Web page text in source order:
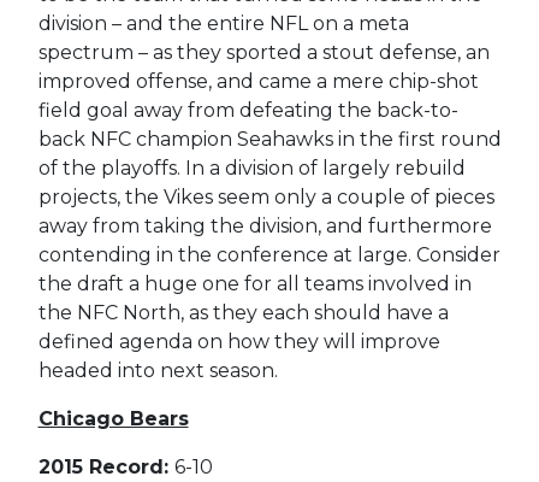
division – and the entire NFL on a meta
spectrum – as they sported a stout defense, an
improved offense, and came a mere chip-shot
field goal away from defeating the back-to-
back NFC champion Seahawks in the first round
of the playoffs. In a division of largely rebuild
projects, the Vikes seem only a couple of pieces
away from taking the division, and furthermore
contending in the conference at large. Consider
the draft a huge one for all teams involved in
the NFC North, as they each should have a
defined agenda on how they will improve
headed into next season.
Chicago Bears
2015 Record: 6-10